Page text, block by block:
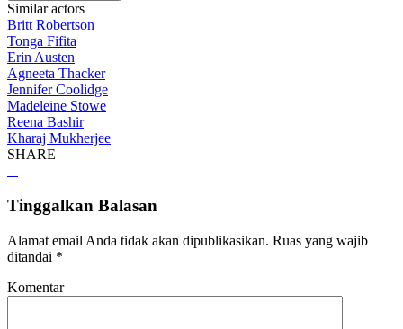
Similar actors
Britt Robertson
Tonga Fifita
Erin Austen
Agneeta Thacker
Jennifer Coolidge
Madeleine Stowe
Reena Bashir
Kharaj Mukherjee
SHARE
Tinggalkan Balasan
Alamat email Anda tidak akan dipublikasikan. Ruas yang wajib
ditandai *
Komentar